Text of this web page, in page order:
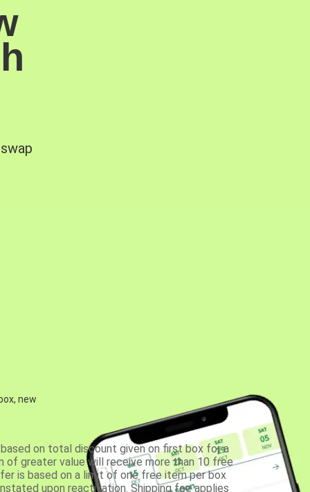
new
on total discount given on first box for a
of greater value will receive more than 10 free
is based on a limit of one free item per box
upon reactivation. Shipping fee applies